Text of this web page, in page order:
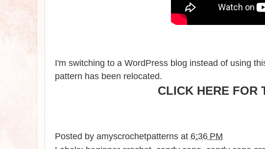
I'm switching to a WordPress blog instead of using
pattern has been relocated.
CLICK HERE FOR
Posted by amyscrochetpatterns at 6:36 PM